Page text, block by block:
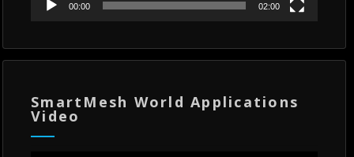
00:00 02:00
SmartMesh World Applications
Video